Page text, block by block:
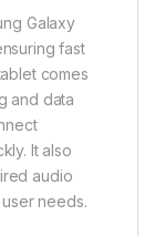
Galaxy
fast
comes
and data
It also
audio
needs.